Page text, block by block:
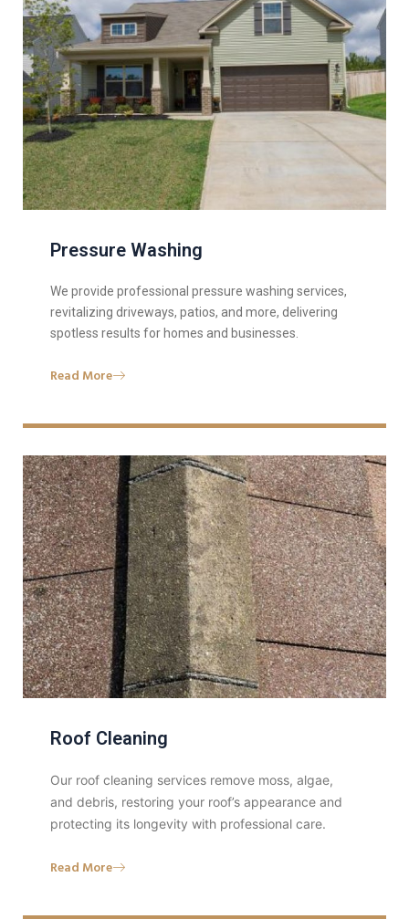
Pressure Washing
We provide professional pressure washing services,
revitalizing driveways, patios, and more, delivering
spotless results for homes and businesses.
Read More
Roof Cleaning
Our roof cleaning services remove moss, algae,
and debris, restoring your roof’s appearance and
protecting its longevity with professional care.
Read More